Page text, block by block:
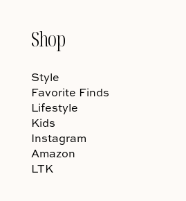
Shop
Style
Favorite Finds
Lifestyle
Kids
Instagram
Amazon
LTK